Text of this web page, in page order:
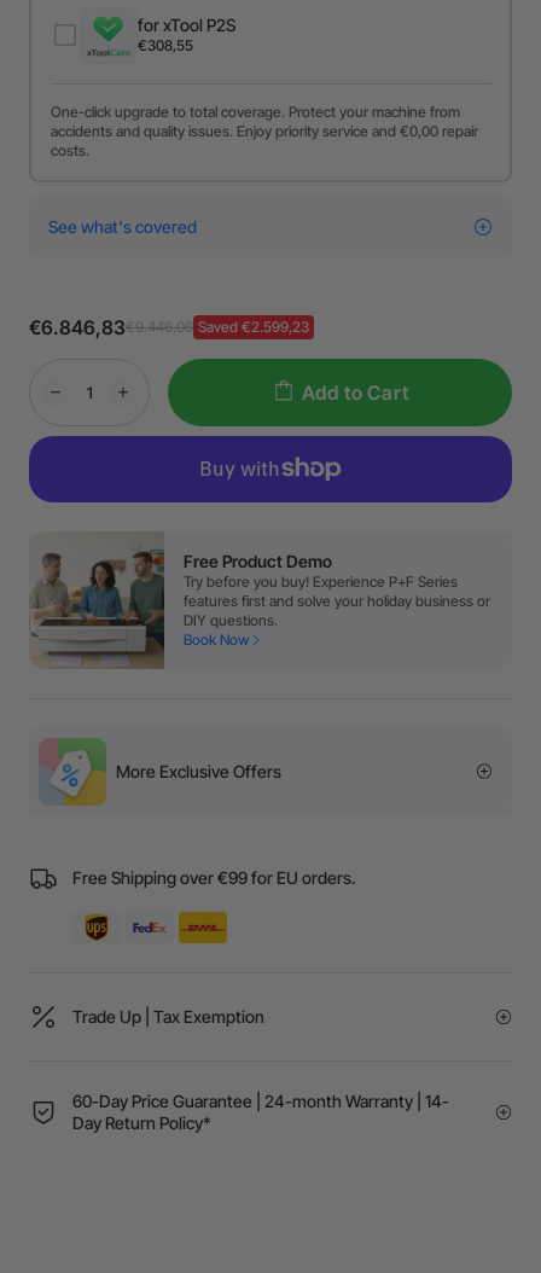
for xTool P2S
€308,55
One-click upgrade to total coverage. Protect your machine from
accidents and quality issues. Enjoy priority service and €0,00 repair
costs.
See what's covered
€6.846,83€9.446,06 Saved €2.599,23
Add to Cart
Free Product Demo
Try before you buy! Experience P+F Series
features first and solve your holiday business or
DIY questions.
Book Now
More Exclusive Offers
Free Shipping over €99 for EU orders.
Trade Up | Tax Exemption
60-Day Price Guarantee | 24-month Warranty | 14-
Day Return Policy*